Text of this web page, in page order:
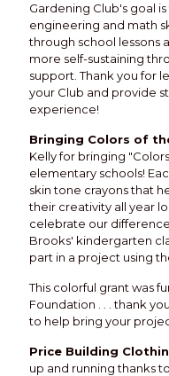
Gardening Club's goal
engineering and math
through school lessons
more self-sustaining
support. Thank you for
your Club and provide
experience!
Bringing Colors of
Kelly for bringing
elementary schools!
skin tone crayons that
their creativity all year
celebrate our
Brooks' kindergarten
part in a project using
This colorful grant was
Foundation . . . thank
to help bring your
Price Building
up and running thanks